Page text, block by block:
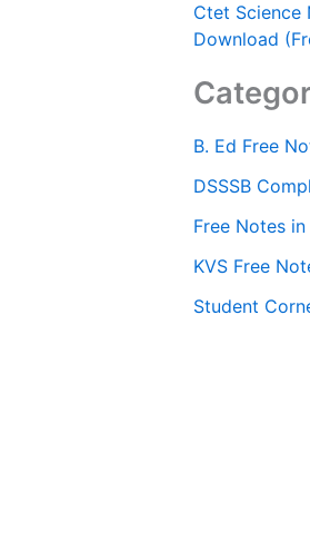
Ctet Science
Download
B. Ed Free
DSSSB
Free Notes
KVS Free
Student